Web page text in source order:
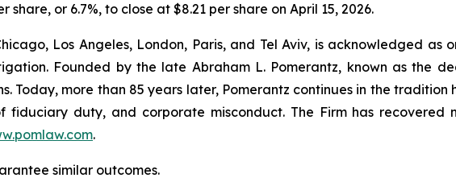
share, or 6.7%, to close at $8.21 per share on April 15, 2026.
Los Angeles, London, Paris, and Tel Aviv, is acknowledged
Founded by the late Abraham L. Pomerantz, known as the
Today, more than 85 years later, Pomerantz continues in the
fiduciary duty, and corporate misconduct. The Firm has recovered
.
similar outcomes.